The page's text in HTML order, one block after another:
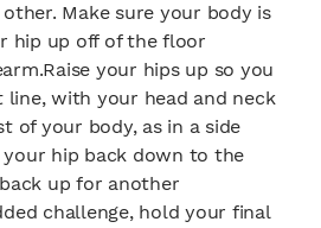
Make sure your body is
hip up off of the floor
your hips up so you
line, with your head and neck
of your body, as in a side
hip back down to the
up for another
challenge, hold your final